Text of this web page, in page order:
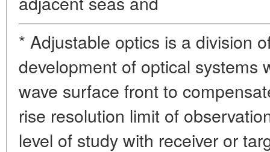
* Adjustable optics is a division
development of optical systems
wave surface front to
rise resolution limit of
level of study with receiver or